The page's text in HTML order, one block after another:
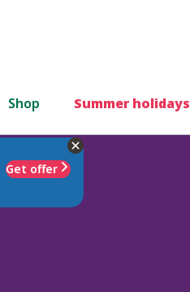
Shop Summer holidays
Get offer